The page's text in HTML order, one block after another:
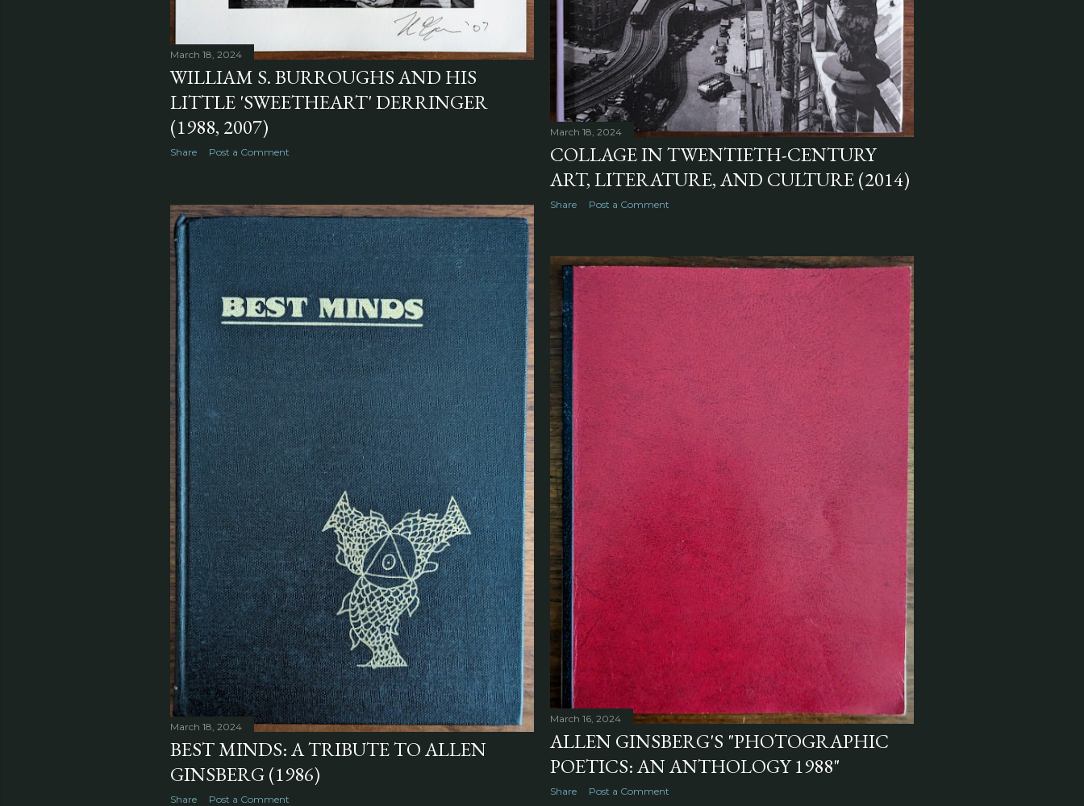
March 18, 2024
WILLIAM S. BURROUGHS AND HIS
LITTLE 'SWEETHEART' DERRINGER
(1988, 2007)
Share Post a Comment
March 18, 2024
COLLAGE IN TWENTIETH-CENTURY
ART, LITERATURE, AND CULTURE (2014)
Share Post a Comment
March 18, 2024
BEST MINDS: A TRIBUTE TO ALLEN
GINSBERG (1986)
Share Post a Comment
March 16, 2024
ALLEN GINSBERG'S "PHOTOGRAPHIC
POETICS: AN ANTHOLOGY 1988"
Share Post a Comment